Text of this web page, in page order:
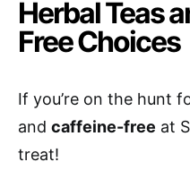
Herbal Teas
Free Choices
If you’re on the hunt
and caffeine-free at
treat!